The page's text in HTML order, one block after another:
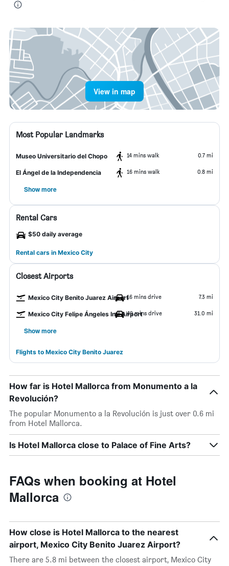
View in map
Most Popular Landmarks
Museo Universitario del Chopo 14 mins walk 0.7 mi
El Ángel de la Independencia 16 mins walk 0.8 mi
Show more
Rental Cars
$50 daily average
Rental cars in Mexico City
Closest Airports
Mexico City Benito Juarez Airport16 mins drive 7.3 mi
Mexico City Felipe Ángeles Intl Airport49 mins drive 31.0 mi
Show more
Flights to Mexico City Benito Juarez
How far is Hotel Mallorca from Monumento a la
Revolución?
The popular Monumento a la Revolución is just over 0.6 mi
from Hotel Mallorca.
Is Hotel Mallorca close to Palace of Fine Arts?
FAQs when booking at Hotel
Mallorca
How close is Hotel Mallorca to the nearest
airport, Mexico City Benito Juarez Airport?
There are 5.8 mi between the closest airport, Mexico City